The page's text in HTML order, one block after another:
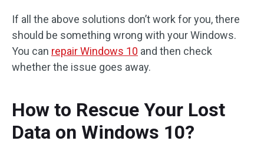
If all the above solutions don’t work for you, there
should be something wrong with your Windows.
You can repair Windows 10 and then check
whether the issue goes away.
How to Rescue Your Lost
Data on Windows 10?